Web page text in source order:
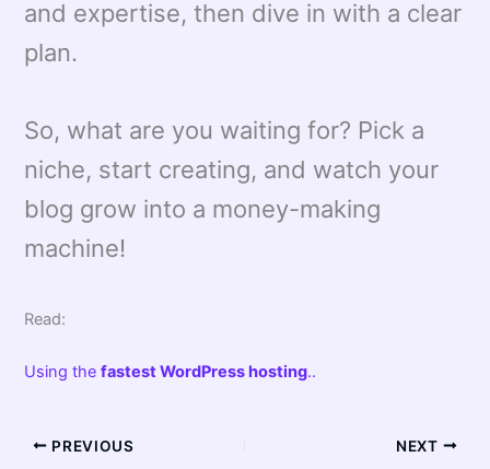
and expertise, then dive in with a clear
plan.
So, what are you waiting for? Pick a
niche, start creating, and watch your
blog grow into a money-making
machine!
Read:
Using thefastest WordPress hosting..
PREVIOUS NEXT